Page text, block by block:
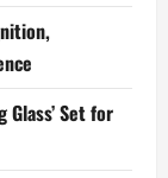
Glass’ Set for